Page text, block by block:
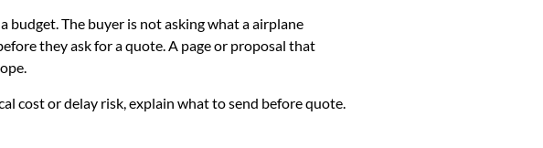
The buyer is not asking what a airplane
they ask for a quote. A page or proposal that
cost or delay risk, explain what to send before quote.